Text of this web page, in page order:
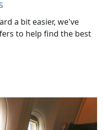
a bit easier, we've
to help find the best